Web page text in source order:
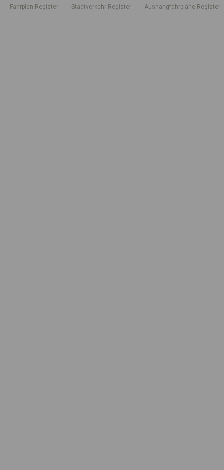
Fahrplan-Register Stadtverkehr-Register Aushangfahrpläne-Register